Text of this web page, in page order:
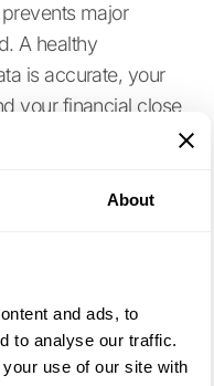
About
and ads, to
to analyse our traffic.
use of our site with
major
A healthy
is accurate, your
your financial close
and efficient
involves sticking to
and
the moment they
means